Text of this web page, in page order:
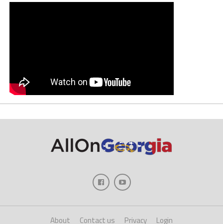
About Contact us Privacy Login